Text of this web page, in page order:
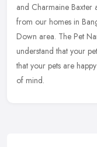
and Charmaine Baxter
from our homes in
Down area. The Pet
understand that your
that your pets are
of mind.